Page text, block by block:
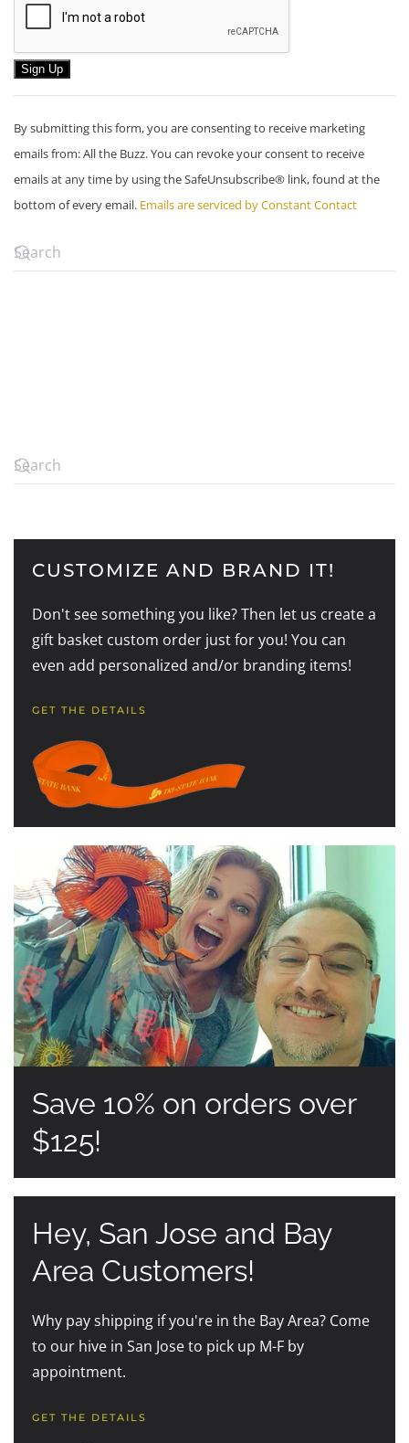
Contact
Use.
Please
leave
field
By submitting this form, you are consenting to receive marketing
emails from: All the Buzz. You can revoke your consent to receive
emails at any time by using the SafeUnsubscribe® link, found at the
bottom of every email. Emails are serviced by Constant Contact
CUSTOMIZE AND BRAND IT!
Don't see something you like? Then let us create a
gift basket custom order just for you! You can
even add personalized and/or branding items!
GET THE DETAILS
Save 10% on orders over
$125!
Hey, San Jose and Bay
Area Customers!
Why pay shipping if you're in the Bay Area? Come
to our hive in San Jose to pick up M-F by
appointment.
GET THE DETAILS